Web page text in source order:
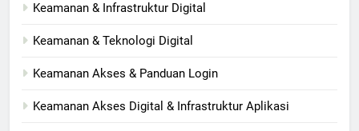
Keamanan & Infrastruktur Digital
Keamanan & Teknologi Digital
Keamanan Akses & Panduan Login
Keamanan Akses Digital & Infrastruktur Aplikasi